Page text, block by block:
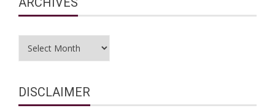
Archives
DISCLAIMER